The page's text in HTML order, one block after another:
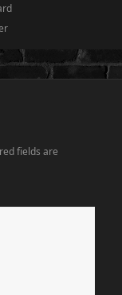
fields are